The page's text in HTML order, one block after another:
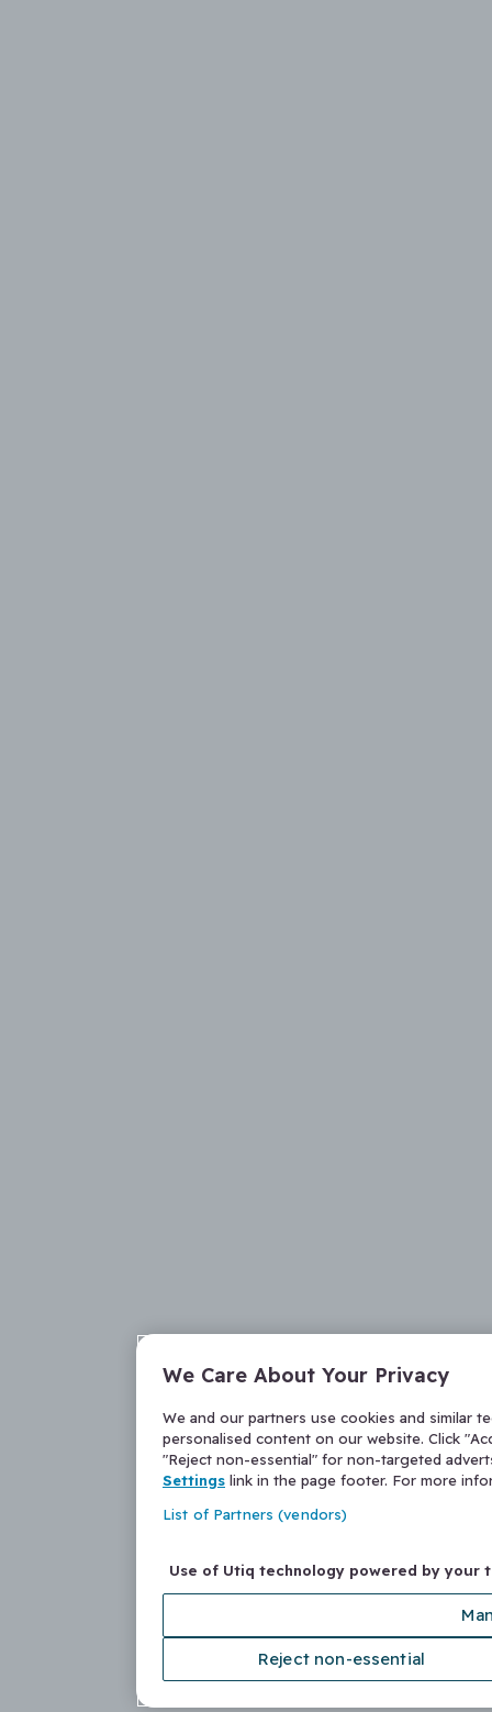
We Care About Your Privacy
We and our partners use cookies and similar
personalised content on our website. Click
"Reject non-essential" for non-targeted
Settings link in the page footer. For more
List of Partners (vendors)
Use of Utiq technology powered by your
Reject non-essential